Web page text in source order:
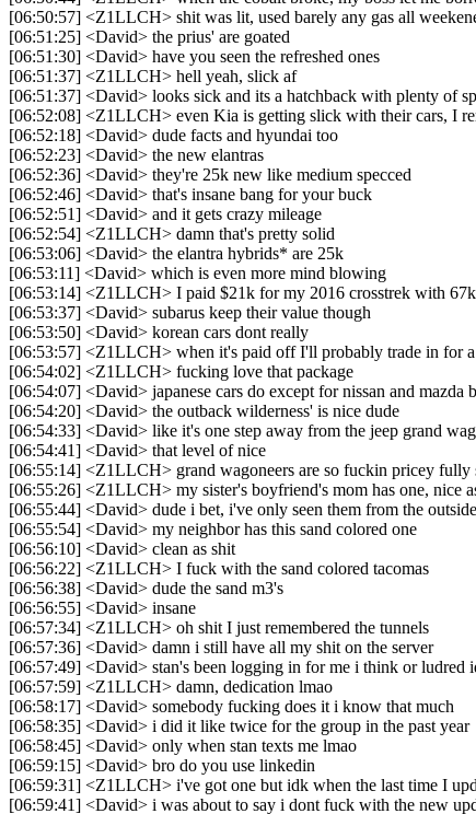
[06:50:57] <Z1LLCH> shit was lit, used barely any gas all
[06:51:25] <David> the prius' are goated
[06:51:30] <David> have you seen the refreshed ones
[06:51:37] <Z1LLCH> hell yeah, slick af
[06:51:37] <David> looks sick and its a hatchback with plenty of
[06:52:08] <Z1LLCH> even Kia is getting slick with their cars, I
[06:52:18] <David> dude facts and hyundai too
[06:52:23] <David> the new elantras
[06:52:36] <David> they're 25k new like medium specced
[06:52:46] <David> that's insane bang for your buck
[06:52:51] <David> and it gets crazy mileage
[06:52:54] <Z1LLCH> damn that's pretty solid
[06:53:06] <David> the elantra hybrids* are 25k
[06:53:11] <David> which is even more mind blowing
[06:53:14] <Z1LLCH> I paid $21k for my 2016 crosstrek with
[06:53:37] <David> subarus keep their value though
[06:53:50] <David> korean cars dont really
[06:53:57] <Z1LLCH> when it's paid off I'll probably trade in for a
[06:54:02] <Z1LLCH> fucking love that package
[06:54:07] <David> japanese cars do except for nissan and mazda
[06:54:20] <David> the outback wilderness' is nice dude
[06:54:33] <David> like it's one step away from the jeep grand
[06:54:41] <David> that level of nice
[06:55:14] <Z1LLCH> grand wagoneers are so fuckin pricey fully
[06:55:26] <Z1LLCH> my sister's boyfriend's mom has one, nice
[06:55:44] <David> dude i bet, i've only seen them from the outside
[06:55:54] <David> my neighbor has this sand colored one
[06:56:10] <David> clean as shit
[06:56:22] <Z1LLCH> I fuck with the sand colored tacomas
[06:56:38] <David> dude the sand m3's
[06:56:55] <David> insane
[06:57:34] <Z1LLCH> oh shit I just remembered the tunnels
[06:57:36] <David> damn i still have all my shit on the server
[06:57:49] <David> stan's been logging in for me i think or ludred
[06:57:59] <Z1LLCH> damn, dedication lmao
[06:58:17] <David> somebody fucking does it i know that much
[06:58:35] <David> i did it like twice for the group in the past year
[06:58:45] <David> only when stan texts me lmao
[06:59:15] <David> bro do you use linkedin
[06:59:31] <Z1LLCH> i've got one but idk when the last time I
[06:59:41] <David> i was about to say i dont fuck with the new